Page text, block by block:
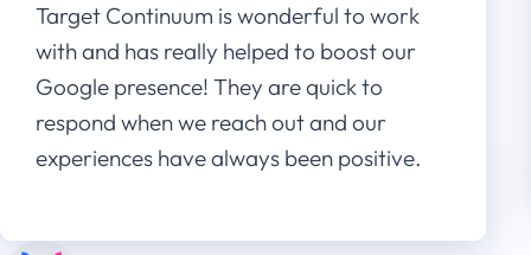
Target Continuum is wonderful to work
with and has really helped to boost our
Google presence! They are quick to
respond when we reach out and our
experiences have always been positive.